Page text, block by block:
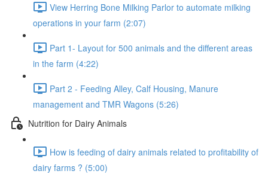
View Herring Bone Milking Parlor to automate milking
operations in your farm (2:07)
Part 1- Layout for 500 animals and the different areas
in the farm (4:22)
Part 2 - Feeding Alley, Calf Housing, Manure
management and TMR Wagons (5:26)
Nutrition for Dairy Animals
How is feeding of dairy animals related to profitability of
dairy farms ? (5:00)